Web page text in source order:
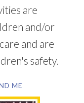
are
and/or
and are
safety.
ME